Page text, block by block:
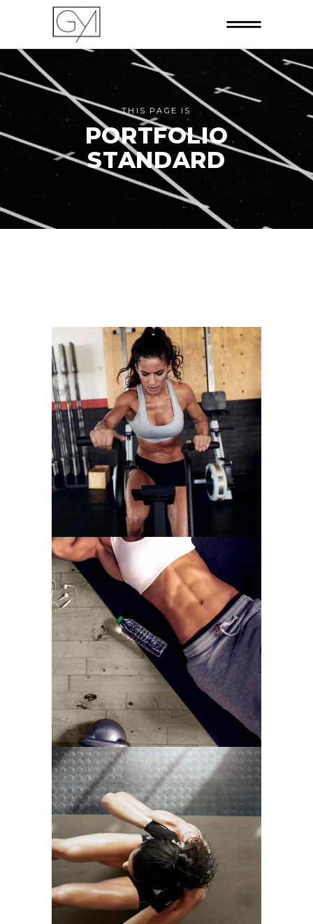
THIS PAGE IS
PORTFOLIO
STANDARD
WORK HARDER
MOTIVATION
TRAINING TIPS